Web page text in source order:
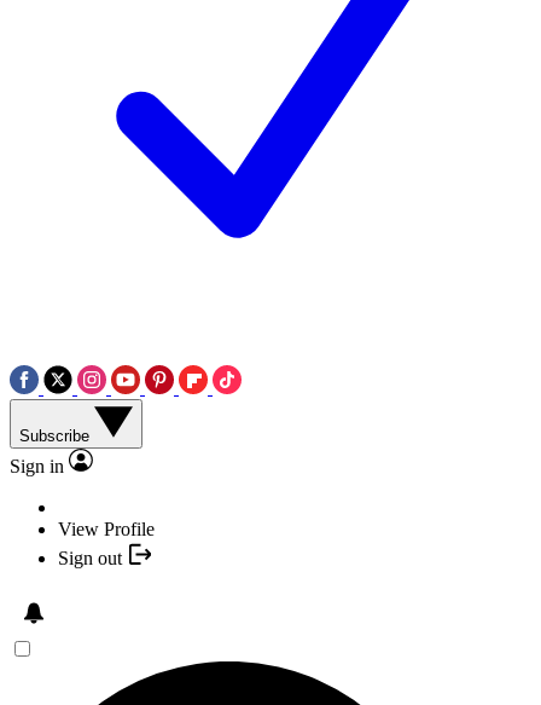
Subscribe
Sign in
View Profile
Sign out